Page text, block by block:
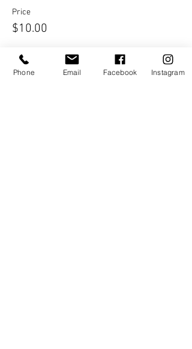
Price
$10.00
Quantity
Phone Email Facebook Instagram